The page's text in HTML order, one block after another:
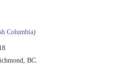
Columbia)
BC.